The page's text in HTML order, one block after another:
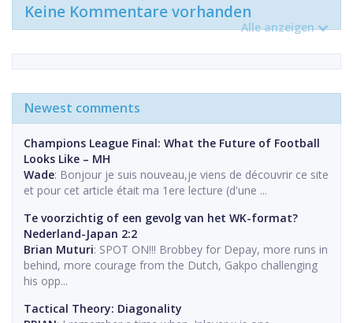
Keine Kommentare vorhanden
Alle anzeigen
Newest comments
Champions League Final: What the Future of Football
Looks Like – MH
Wade: Bonjour je suis nouveau,je viens de découvrir ce site
et pour cet article était ma 1ere lecture (d'une ...
Te voorzichtig of een gevolg van het WK-format?
Nederland-Japan 2:2
Brian Muturi: SPOT ON!!! Brobbey for Depay, more runs in
behind, more courage from the Dutch, Gakpo challenging
his opp...
Tactical Theory: Diagonality